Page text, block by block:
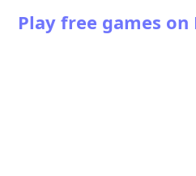
Play free games on